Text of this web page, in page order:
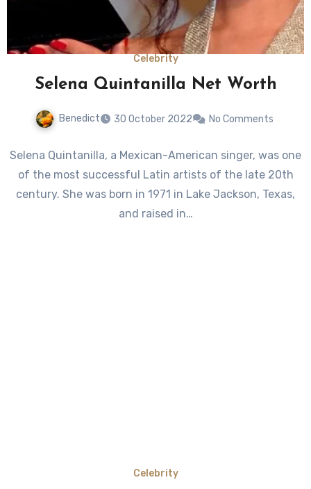
Celebrity
Selena Quintanilla Net Worth
Benedict 30 October 2022 No Comments
Selena Quintanilla, a Mexican-American singer, was one
of the most successful Latin artists of the late 20th
century. She was born in 1971 in Lake Jackson, Texas,
and raised in…
Celebrity